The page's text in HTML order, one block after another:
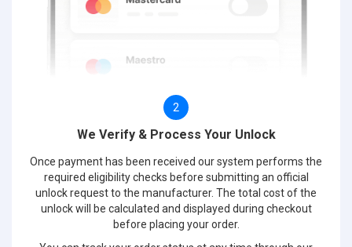
2
We Verify & Process Your Unlock
Once payment has been received our system performs the
required eligibility checks before submitting an official
unlock request to the manufacturer. The total cost of the
unlock will be calculated and displayed during checkout
before placing your order.